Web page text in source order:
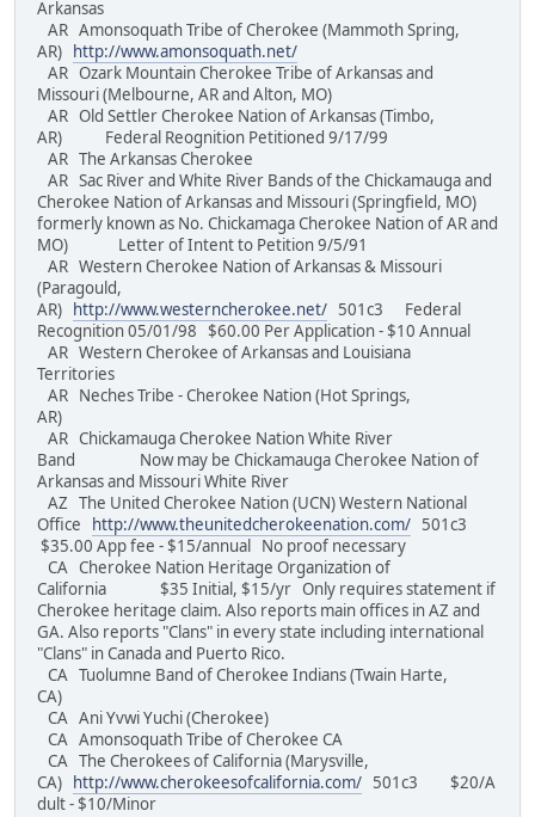
Arkansas
AR Amonsoquath Tribe of Cherokee (Mammoth Spring,
AR)
http://www.amonsoquath.net/
AR Ozark Mountain Cherokee Tribe of Arkansas and
Missouri (Melbourne, AR and Alton, MO)
AR Old Settler Cherokee Nation of Arkansas (Timbo,
AR) Federal Reognition Petitioned 9/17/99
AR The Arkansas Cherokee
AR Sac River and White River Bands of the Chickamauga and
Cherokee Nation of Arkansas and Missouri (Springfield, MO)
formerly known as No. Chickamaga Cherokee Nation of AR and
MO) Letter of Intent to Petition 9/5/91
AR Western Cherokee Nation of Arkansas & Missouri
(Paragould,
AR)
http://www.westerncherokee.net/ 501c3 Federal
Recognition 05/01/98 $60.00 Per Application - $10 Annual
AR Western Cherokee of Arkansas and Louisiana
Territories
AR Neches Tribe - Cherokee Nation (Hot Springs,
AR)
AR Chickamauga Cherokee Nation White River
Band Now may be Chickamauga Cherokee Nation of
Arkansas and Missouri White River
AZ The United Cherokee Nation (UCN) Western National
Office
http://www.theunitedcherokeenation.com/ 501c3
$35.00 App fee - $15/annual No proof necessary
CA Cherokee Nation Heritage Organization of
California $35 Initial, $15/yr Only requires statement if
Cherokee heritage claim. Also reports main offices in AZ and
GA. Also reports "Clans" in every state including international
"Clans" in Canada and Puerto Rico.
CA Tuolumne Band of Cherokee Indians (Twain Harte,
CA)
CA Ani Yvwi Yuchi (Cherokee)
CA Amonsoquath Tribe of Cherokee CA
CA The Cherokees of California (Marysville,
CA)
http://www.cherokeesofcalifornia.com/ 501c3 $20/A
dult - $10/Minor